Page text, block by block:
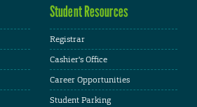
Student Resources
Registrar
Cashier's Office
Career Opportunities
Student Parking